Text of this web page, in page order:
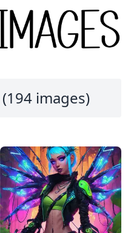
images)